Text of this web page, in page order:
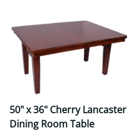
50" x 36" Cherry Lancaster
Dining Room Table